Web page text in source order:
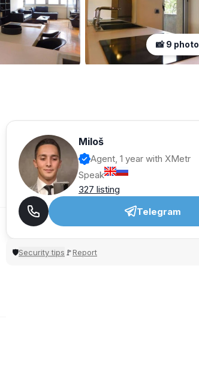
📸 9 photo
Miloš
Agent, 1 year with XMetr
Speak
327 listing
Telegram
🛡Security tips 🚩Report